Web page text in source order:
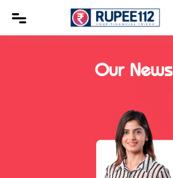
Our News